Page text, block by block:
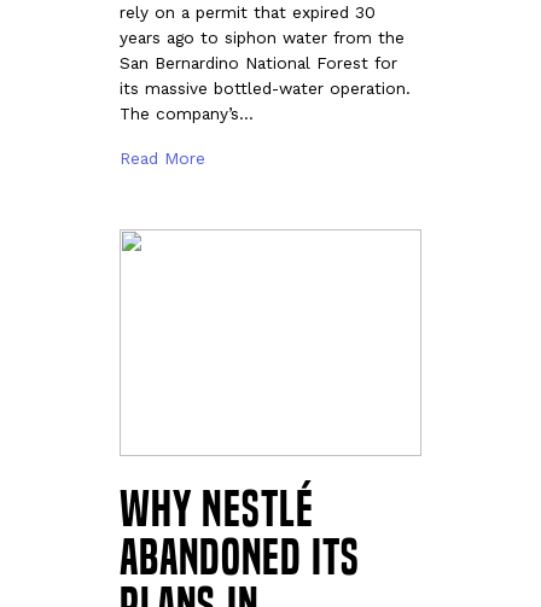
rely on a permit that expired 30
years ago to siphon water from the
San Bernardino National Forest for
its massive bottled-water operation.
The company’s…
Read More
Why Nestlé
abandoned its